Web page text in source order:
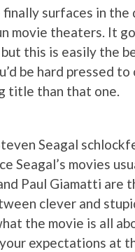
surfaces in the
movie theaters. It
this is easily the
be hard pressed
title than that one.
Seagal
Seagal’s movies
Paul Giamatti are
clever and
the movie is all
expectations at